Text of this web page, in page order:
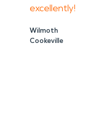
excellently!
Wilmoth
Cookeville